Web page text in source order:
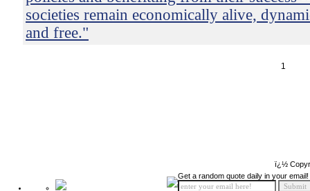
societies remain economically alive,
and free."
1
ï¿½
Get a random quote daily in your email!